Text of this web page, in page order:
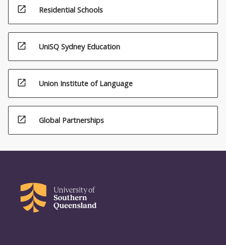
open_in_new Residential Schools
open_in_new UniSQ Sydney Education
open_in_new Union Institute of Language
open_in_new Global Partnerships